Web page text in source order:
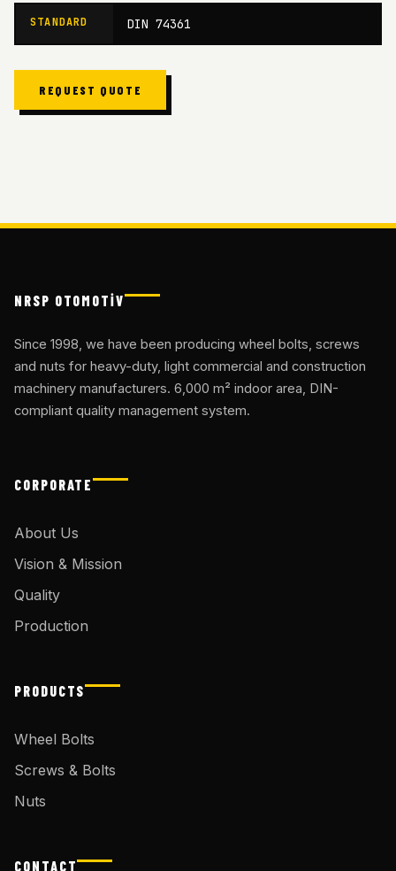
STANDARD DIN 74361
REQUEST QUOTE
NRSP OTOMOTİV
Since 1998, we have been producing wheel bolts, screws
and nuts for heavy-duty, light commercial and construction
machinery manufacturers. 6,000 m² indoor area, DIN-
compliant quality management system.
CORPORATE
About Us
Vision & Mission
Quality
Production
PRODUCTS
Wheel Bolts
Screws & Bolts
Nuts
CONTACT